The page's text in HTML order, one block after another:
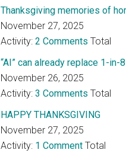
Thanksgiving memories of
November 27, 2025
Activity: 2 Comments Total
“AI” can already replace 1-in-
November 26, 2025
Activity: 3 Comments Total
HAPPY THANKSGIVING
November 27, 2025
Activity: 1 Comment Total